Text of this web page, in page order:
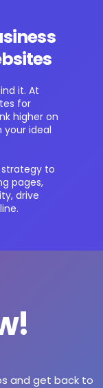
it. At
for
higher on
ideal
to
pages,
drive
and get back to